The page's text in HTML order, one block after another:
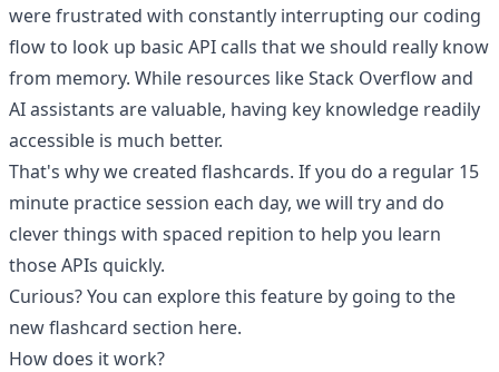
were frustrated with constantly interrupting our coding
flow to look up basic API calls that we should really know
from memory. While resources like Stack Overflow and
AI assistants are valuable, having key knowledge readily
accessible is much better.
That's why we created flashcards. If you do a regular 15
minute practice session each day, we will try and do
clever things with spaced repition to help you learn
those APIs quickly.
Curious? You can explore this feature by going to the
new flashcard section here.
How does it work?